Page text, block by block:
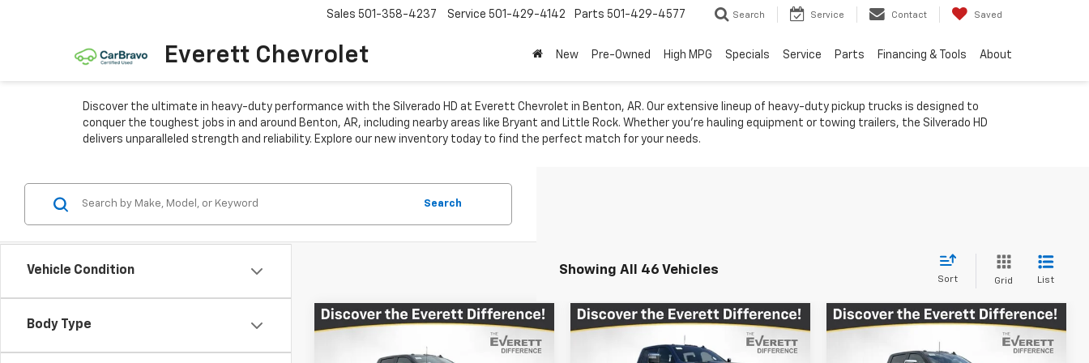
Everett Chevrolet
Sales 501-358-4237 Service 501-429-4142 Parts 501-429-4577 Search Service Contact Saved
New Pre-Owned High MPG Specials Service Parts Financing & Tools About
Discover the ultimate in heavy-duty performance with the Silverado HD at Everett Chevrolet in Benton, AR. Our extensive lineup of heavy-duty pickup trucks is designed to
conquer the toughest jobs in and around Benton, AR, including nearby areas like Bryant and Little Rock. Whether you're hauling equipment or towing trailers, the Silverado HD
delivers unparalleled strength and reliability. Explore our new inventory today to find the perfect match for your needs.
Vehicle Condition
Body Type
Search
Showing All 46 Vehicles
Sort Grid List
Silverado 2500 HDLTZ
TOTAL SAVINGS
$73,089
EVERETT PRICE
Compare Vehicle New2026Chevrolet
Silverado 2500 HDHigh
TOTAL SAVINGS
$79,385
EVERETT PRICE
Compare Vehicle
Silverado 2500 HDLTZ
TOTAL SAVINGS
$76,427
EVERETT PRICE
Compare Vehicle